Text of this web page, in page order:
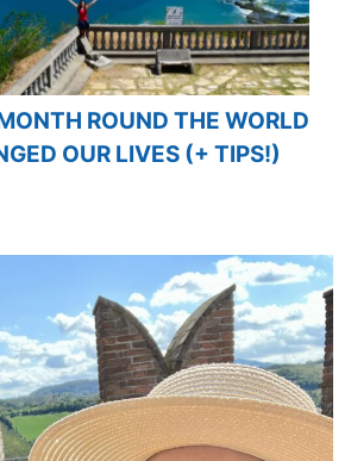
ROUND THE WORLD
OUR LIVES (+ TIPS!)